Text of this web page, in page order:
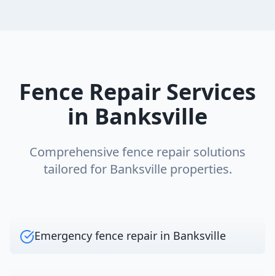
Fence Repair Services
in Banksville
Comprehensivefence repair solutions
tailored for Banksvilleproperties.
Emergency fence repair in Banksville